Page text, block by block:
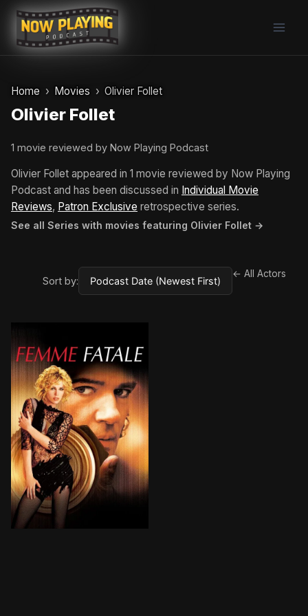
Skip
content
Home Movies Olivier Follet
Olivier Follet
1 movie reviewed by Now Playing Podcast
Olivier Follet appeared in 1 movie reviewed by Now Playing
Podcast and has been discussed in Individual Movie
Reviews, Patron Exclusive retrospective series.
See all Series with movies featuring Olivier Follet →
Sort by:
← All Actors